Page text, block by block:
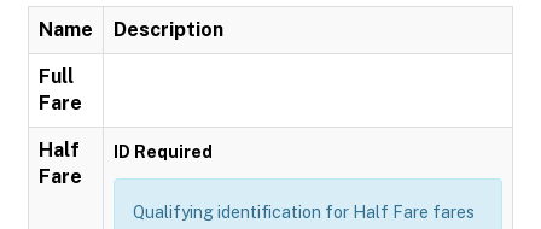
Name Description
Full
Fare
Half
Fare
ID Required
Qualifying identification for Half Fare fares